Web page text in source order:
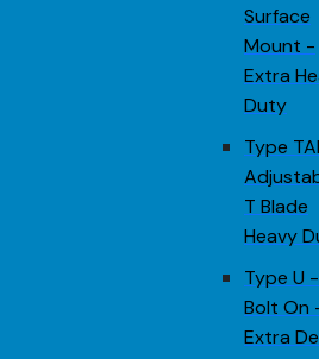
Surface
Mount -
Extra
Duty
Type
T Blade
Heavy
Type U -
Bolt On
Extra